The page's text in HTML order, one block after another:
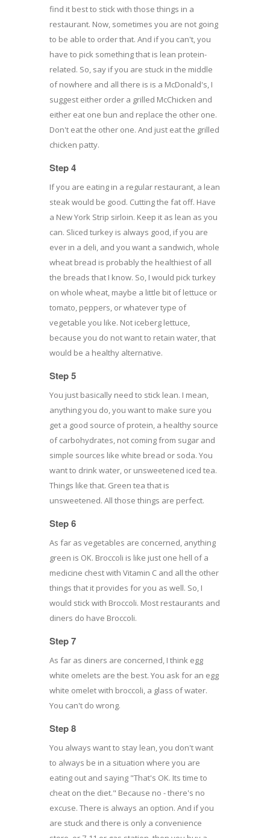
find it best to stick with those things in a
restaurant. Now, sometimes you are not going
to be able to order that. And if you can't, you
have to pick something that is lean protein-
related. So, say if you are stuck in the middle
of nowhere and all there is is a McDonald's, I
suggest either order a grilled McChicken and
either eat one bun and replace the other one.
Don't eat the other one. And just eat the grilled
chicken patty.
Step 4
If you are eating in a regular restaurant, a lean
steak would be good. Cutting the fat off. Have
a New York Strip sirloin. Keep it as lean as you
can. Sliced turkey is always good, if you are
ever in a deli, and you want a sandwich, whole
wheat bread is probably the healthiest of all
the breads that I know. So, I would pick turkey
on whole wheat, maybe a little bit of lettuce or
tomato, peppers, or whatever type of
vegetable you like. Not iceberg lettuce,
because you do not want to retain water, that
would be a healthy alternative.
Step 5
You just basically need to stick lean. I mean,
anything you do, you want to make sure you
get a good source of protein, a healthy source
of carbohydrates, not coming from sugar and
simple sources like white bread or soda. You
want to drink water, or unsweetened iced tea.
Things like that. Green tea that is
unsweetened. All those things are perfect.
Step 6
As far as vegetables are concerned, anything
green is OK. Broccoli is like just one hell of a
medicine chest with Vitamin C and all the other
things that it provides for you as well. So, I
would stick with Broccoli. Most restaurants and
diners do have Broccoli.
Step 7
As far as diners are concerned, I think egg
white omelets are the best. You ask for an egg
white omelet with broccoli, a glass of water.
You can't do wrong.
Step 8
You always want to stay lean, you don't want
to always be in a situation where you are
eating out and saying "That's OK. Its time to
cheat on the diet." Because no - there's no
excuse. There is always an option. And if you
are stuck and there is only a convenience